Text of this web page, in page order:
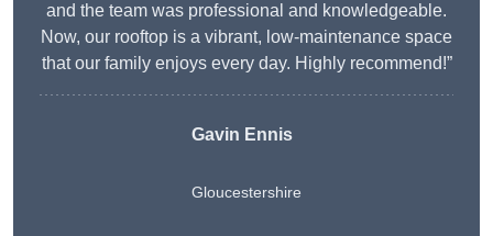
and the team was professional and knowledgeable.
Now, our rooftop is a vibrant, low-maintenance space
that our family enjoys every day. Highly recommend!”
Gavin Ennis
Gloucestershire